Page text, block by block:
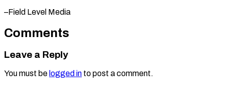
–Field Level Media
Comments
Leave a Reply
You must be logged in to post a comment.